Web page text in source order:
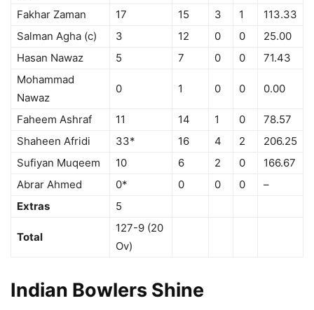
Fakhar Zaman 17 15 3 1
113.33
Salman Agha (c)
3 12 0 0
25.00
Hasan Nawaz
5 7 0 0
71.43
Mohammad
Nawaz
0 1 0 0 0.00
Faheem Ashraf 11 14 1 0
78.57
Shaheen Afridi
33* 16 4 2
206.25
Sufiyan Muqeem
10 6 2 0
166.67
Abrar Ahmed
0* 0 0 0
–
Extras
5
Total
127-9 (20
Ov)
Indian Bowlers Shine